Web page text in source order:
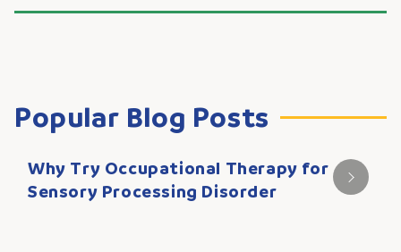
Popular Blog Posts
Why Try Occupational Therapy for
Sensory Processing Disorder